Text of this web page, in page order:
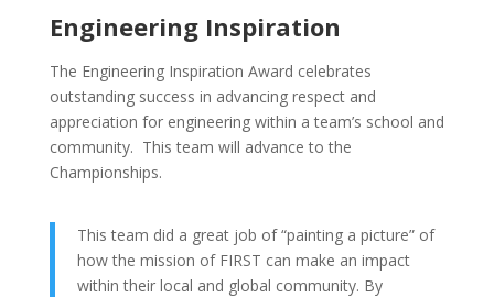
Engineering Inspiration
The Engineering Inspiration Award celebrates
outstanding success in advancing respect and
appreciation for engineering within a team’s school and
community. This team will advance to the
Championships.
This team did a great job of “painting a picture” of
how the mission of FIRST can make an impact
within their local and global community. By